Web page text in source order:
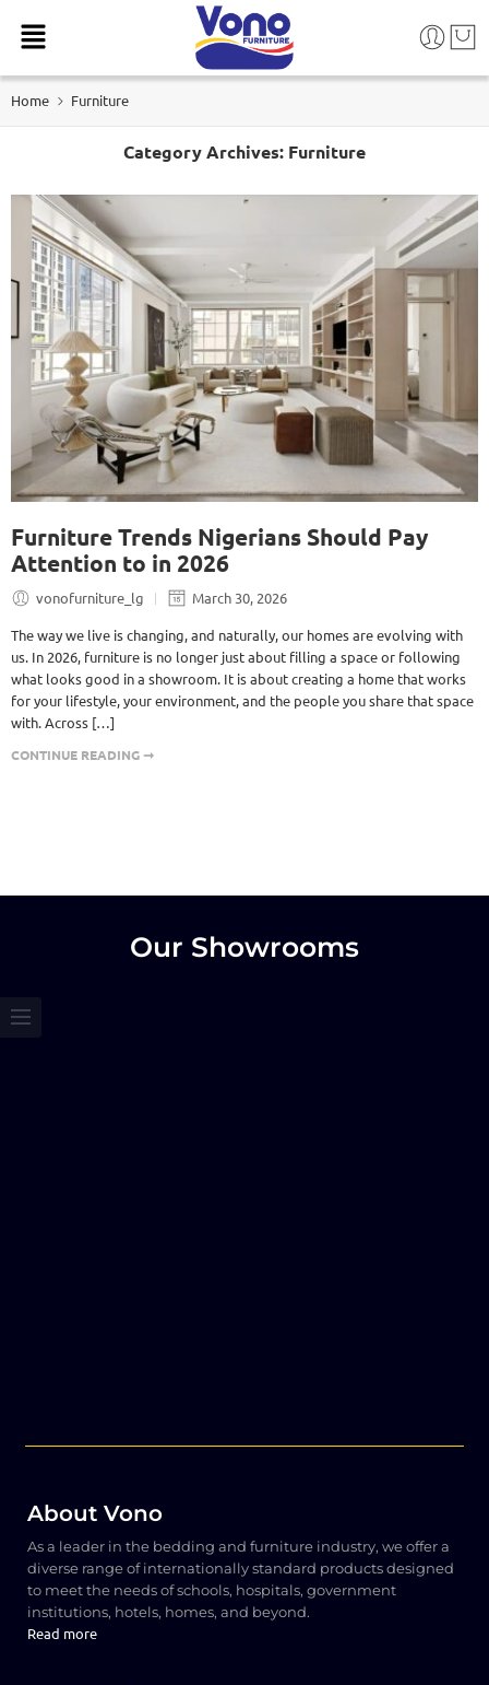
Home Furniture
Category Archives: Furniture
Furniture Trends Nigerians Should Pay
Attention to in 2026
vonofurniture_lg
March 30, 2026
The way we live is changing, and naturally, our homes are evolving with
us. In 2026, furniture is no longer just about filling a space or following
what looks good in a showroom. It is about creating a home that works
for your lifestyle, your environment, and the people you share that space
with. Across […]
CONTINUE READING ➞
Our Showrooms
About Vono
As a leader in the bedding and furniture industry, we offer a
diverse range of internationally standard products designed
to meet the needs of schools, hospitals, government
institutions, hotels, homes, and beyond.
Read more